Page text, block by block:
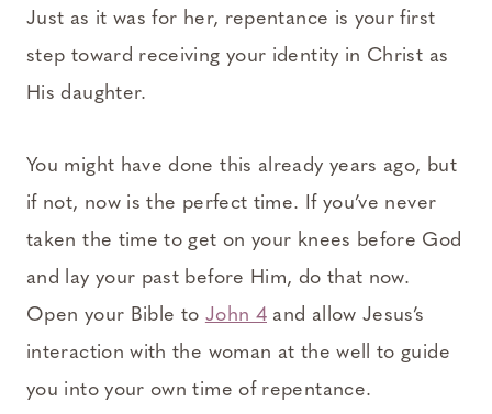
Just as it was for her, repentance is your first
step toward receiving your identity in Christ as
His daughter.
You might have done this already years ago, but
if not, now is the perfect time. If you’ve never
taken the time to get on your knees before God
and lay your past before Him, do that now.
Open your Bible to John 4 and allow Jesus’s
interaction with the woman at the well to guide
you into your own time of repentance.